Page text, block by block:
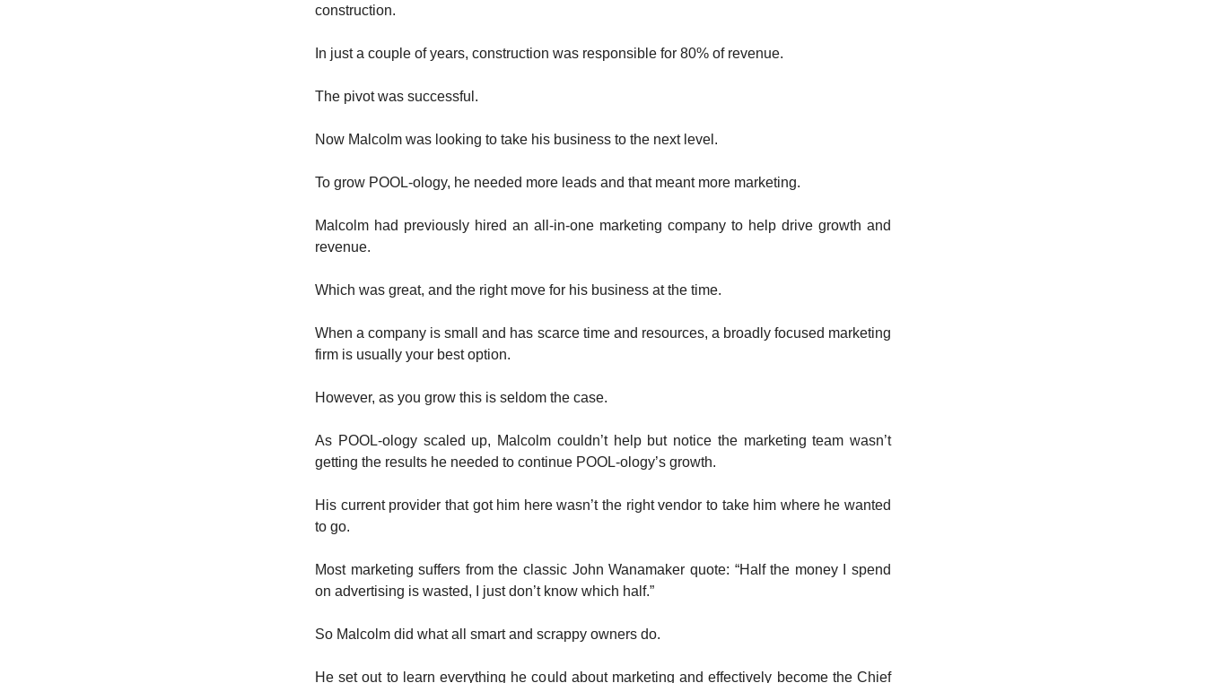
construction.
In just a couple of years, construction was responsible for 80% of revenue.
The pivot was successful.
Now Malcolm was looking to take his business to the next level.
To grow POOL-ology, he needed more leads and that meant more marketing.
Malcolm had previously hired an all-in-one marketing company to help drive growth and
revenue.
Which was great, and the right move for his business at the time.
When a company is small and has scarce time and resources, a broadly focused marketing
firm is usually your best option.
However, as you grow this is seldom the case.
As POOL-ology scaled up, Malcolm couldn’t help but notice the marketing team wasn’t
getting the results he needed to continue POOL-ology’s growth.
His current provider that got him here wasn’t the right vendor to take him where he wanted
to go.
Most marketing suffers from the classic John Wanamaker quote: “Half the money I spend
on advertising is wasted, I just don’t know which half.”
So Malcolm did what all smart and scrappy owners do.
He set out to learn everything he could about marketing and effectively become the Chief